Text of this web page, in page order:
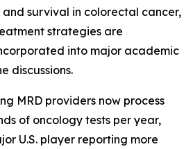
survival in colorectal cancer,
strategies are
into major academic
discussions.
MRD providers now process
of oncology tests per year,
U.S. player reporting more